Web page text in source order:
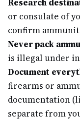
Research
or consulate of
confirm
Never pack
is illegal under
Document
firearms or
documentation
separate from